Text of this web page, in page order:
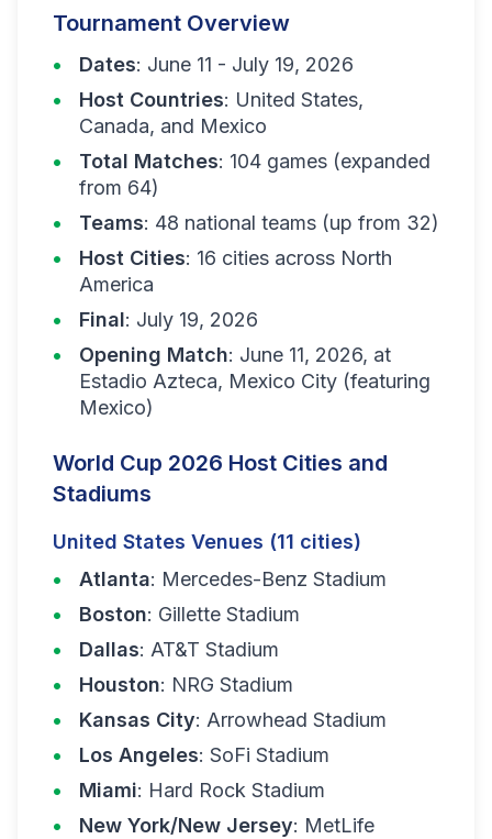
Tournament Overview
Dates: June 11 - July 19, 2026
Host Countries: United States,
Canada, and Mexico
Total Matches: 104 games (expanded
from 64)
Teams: 48 national teams (up from 32)
Host Cities: 16 cities across North
America
Final: July 19, 2026
Opening Match: June 11, 2026, at
Estadio Azteca, Mexico City (featuring
Mexico)
World Cup 2026 Host Cities and
Stadiums
United States Venues (11 cities)
Atlanta: Mercedes-Benz Stadium
Boston: Gillette Stadium
Dallas: AT&T Stadium
Houston: NRG Stadium
Kansas City: Arrowhead Stadium
Los Angeles: SoFi Stadium
Miami: Hard Rock Stadium
New York/New Jersey: MetLife